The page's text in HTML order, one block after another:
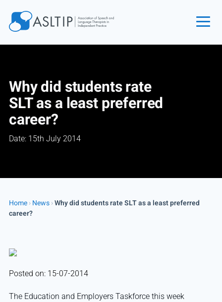
Find an SLT
About
Courses
Events
Login
Why did students rate
SLT as a least preferred
career?
Date: 15th July 2014
Home›News›Why did students rate SLT as a least preferred
career?
Posted on: 15-07-2014
The Education and Employers Taskforce this week